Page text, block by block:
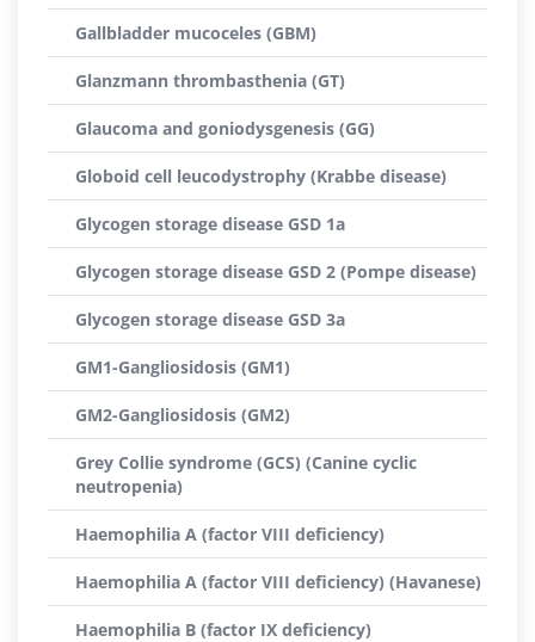
Gallbladder mucoceles (GBM)
Glanzmann thrombasthenia (GT)
Glaucoma and goniodysgenesis (GG)
Globoid cell leucodystrophy (Krabbe disease)
Glycogen storage disease GSD 1a
Glycogen storage disease GSD 2 (Pompe disease)
Glycogen storage disease GSD 3a
GM1-Gangliosidosis (GM1)
GM2-Gangliosidosis (GM2)
Grey Collie syndrome (GCS) (Canine cyclic
neutropenia)
Haemophilia A (factor VIII deficiency)
Haemophilia A (factor VIII deficiency) (Havanese)
Haemophilia B (factor IX deficiency)